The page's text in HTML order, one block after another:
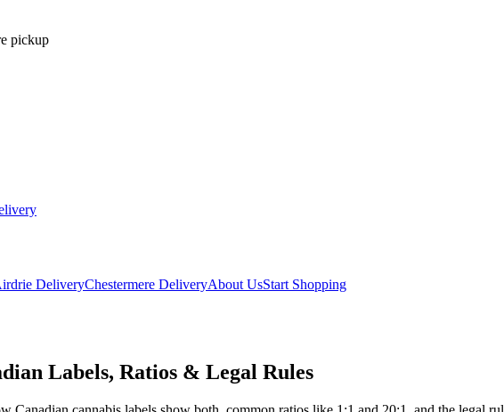
pickup
DeliveryChestermere DeliveryAbout UsStart Shopping
Labels, Ratios & Legal Rules